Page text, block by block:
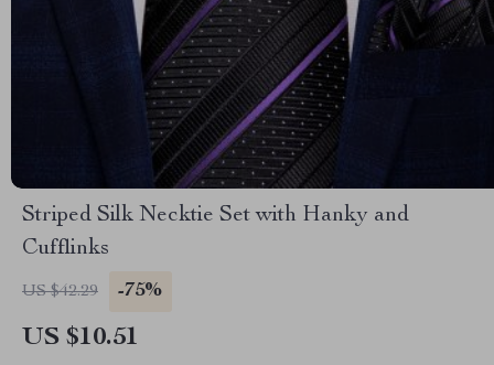
Striped Silk Necktie Set with Hanky and
Cufflinks
US $42.29 -75%
US $10.51